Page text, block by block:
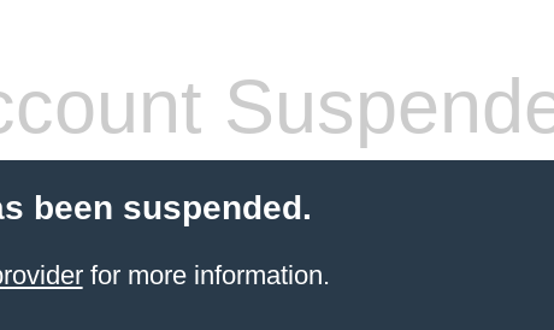
been suspended.
for more information.